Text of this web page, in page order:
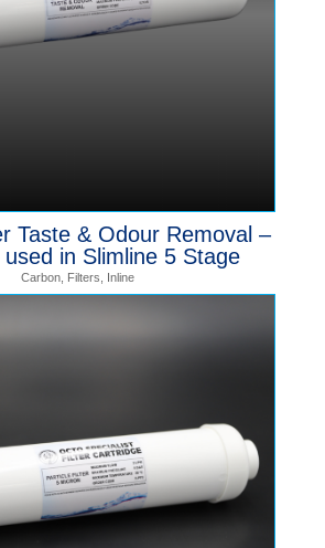
Taste & Odour Removal –
in Slimline 5 Stage
Carbon Filters Inline